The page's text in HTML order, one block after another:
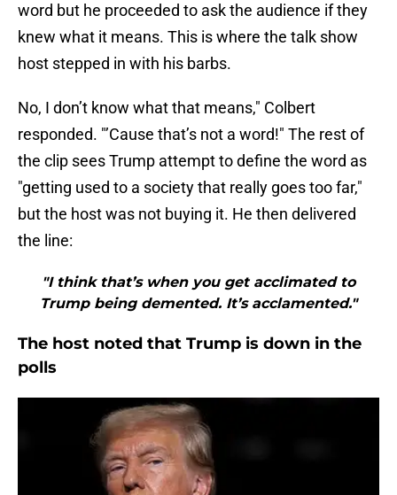
word but he proceeded to ask the audience if they
knew what it means. This is where the talk show
host stepped in with his barbs.
No, I don’t know what that means," Colbert
responded. "’Cause that’s not a word!" The rest of
the clip sees Trump attempt to define the word as
"getting used to a society that really goes too far,"
but the host was not buying it. He then delivered
the line:
"I think that’s when you get acclimated to
Trump being demented. It’s acclamented."
The host noted that Trump is down in the
polls